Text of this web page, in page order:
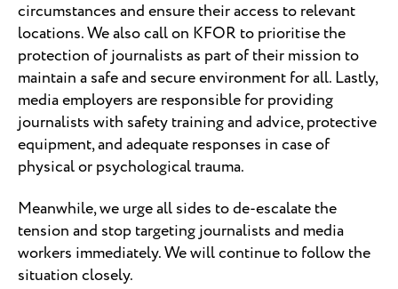
circumstances and ensure their access to relevant
locations. We also call on KFOR to prioritise the
protection of journalists as part of their mission to
maintain a safe and secure environment for all. Lastly,
media employers are responsible for providing
journalists with safety training and advice, protective
equipment, and adequate responses in case of
physical or psychological trauma.
Meanwhile, we urge all sides to de-escalate the
tension and stop targeting journalists and media
workers immediately. We will continue to follow the
situation closely.